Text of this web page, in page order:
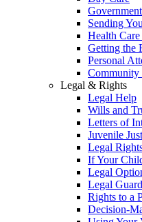
Sending
Health
Getting the
Personal
Community
Legal & Rights
Legal Help
Wills and
Letters of
Juvenile
Legal
If Your
Legal
Legal
Rights to a
Decision-